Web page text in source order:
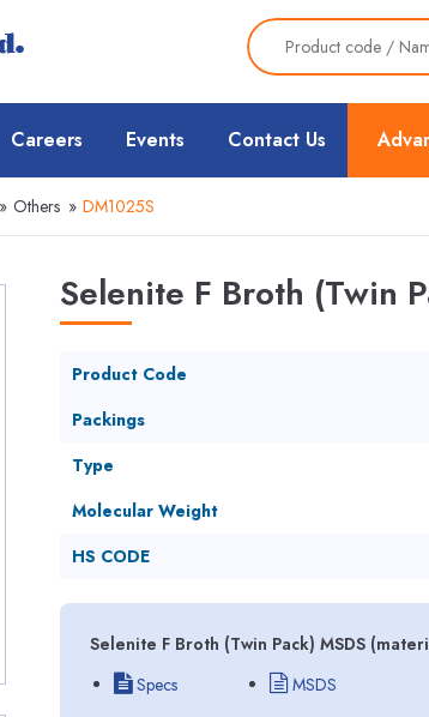
Careers Events Contact Us
» Others » DM1025S
Selenite F Broth (Twin
Product Code
Packings
Type
Molecular Weight
HS CODE
Selenite F Broth (Twin Pack) MSDS
Specs
MSDS